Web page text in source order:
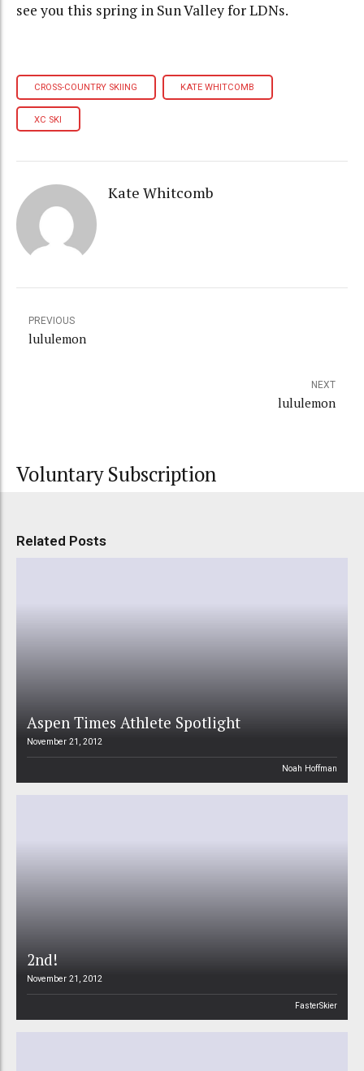
see you this spring in Sun Valley for LDNs.
CROSS-COUNTRY SKIING KATE WHITCOMB
XC SKI
Kate Whitcomb
PREVIOUS
lululemon
NEXT
lululemon
Voluntary Subscription
Related Posts
Aspen Times Athlete Spotlight
November 21, 2012
Noah Hoffman
2nd!
November 21, 2012
FasterSkier